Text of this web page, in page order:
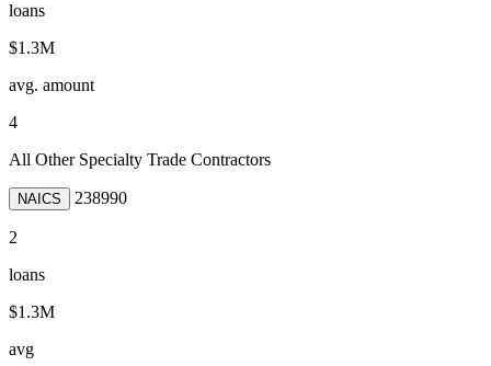
loans
$1.3M
avg. amount
4
All Other Specialty Trade Contractors
NAICS 238990
2
loans
$1.3M
avg